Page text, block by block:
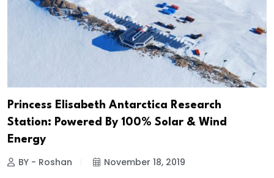
Princess Elisabeth Antarctica Research
Station: Powered By 100% Solar & Wind
Energy
BY - Roshan November 18, 2019